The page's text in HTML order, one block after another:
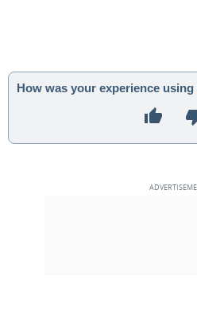
How was your experience